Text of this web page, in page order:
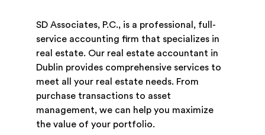
SD Associates, P.C., is a professional, full-
service accounting firm that specializes in
real estate. Our real estate accountant in
Dublin provides comprehensive services to
meet all your real estate needs. From
purchase transactions to asset
management, we can help you maximize
the value of your portfolio.